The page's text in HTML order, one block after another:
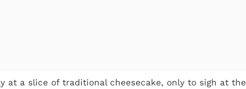
at a slice of traditional cheesecake, only to sigh at the